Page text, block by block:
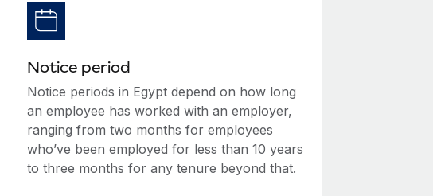
Notice period
Notice periods in Egypt depend on how long
an employee has worked with an employer,
ranging from two months for employees
who’ve been employed for less than 10 years
to three months for any tenure beyond that.